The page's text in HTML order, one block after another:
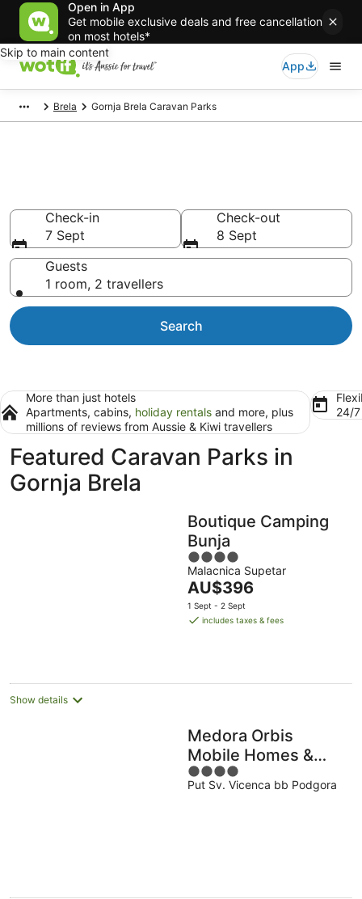
Open in App
Get mobile exclusive deals and free cancellation
on most hotels*
Skip to main content
App
Brela Gornja Brela Caravan Parks
Check-in
7 Sept
Check-out
8 Sept
Guests
1 room, 2 travellers
Search
More than just hotels
Apartments, cabins, holiday rentals and more, plus
millions of reviews from Aussie & Kiwi travellers
24/
Featured Caravan Parks in
Gornja Brela
Boutique Camping
Bunja
4
out
of
5
Malacnica Supetar
The
price
is
AU$396
1 Sept - 2 Sept
includes taxes & fees
Show details
Medora Orbis
Mobile Homes &
Glamping
4
out
Put Sv. Vicenca bb Podgora